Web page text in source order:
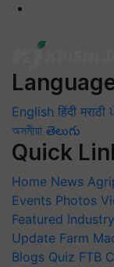
English हिंदी मराठी
অসমীয়া తెలుగు
Quick
Home News
Events Photos
Featured
Update Farm
Blogs Quiz FTB